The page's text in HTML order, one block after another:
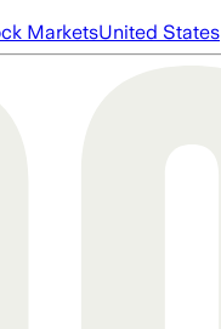
MarketsUnited States